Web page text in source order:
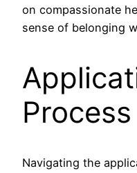
on compassionate
sense of belonging
Process
Navigating the